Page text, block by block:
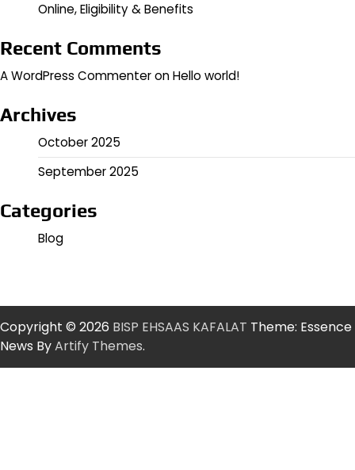
Online, Eligibility & Benefits
Recent Comments
A WordPress CommenteronHello world!
Archives
October 2025
September 2025
Categories
Blog
Copyright © 2026 BISP EHSAAS KAFALAT Theme: Essence
News ByArtify Themes.